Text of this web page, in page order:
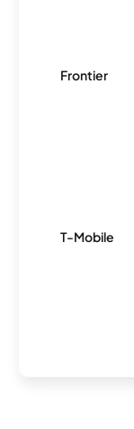
Frontier
T-Mobile